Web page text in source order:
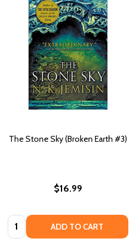
The Stone Sky (Broken Earth #3)
$16.99
Quantity: ADD TO CART